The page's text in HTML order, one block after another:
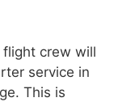
flight crew will
service in
This is